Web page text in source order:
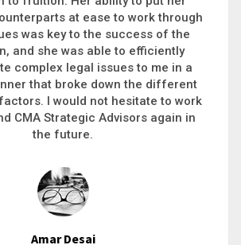
gift, acquiring a new business or
an unexpected challenge to a soft
gets major projects across the finish
a plus, she’s also fun to work with.
Stacy Bratcher
Counsel of a Major Healthcare System